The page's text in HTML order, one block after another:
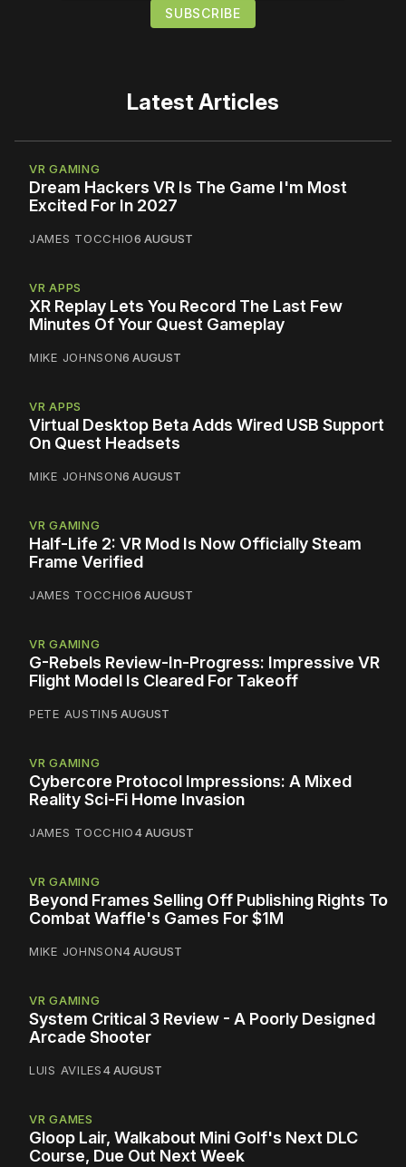
Latest Articles
VR GAMING
Dream Hackers VR Is The Game I'm Most
Excited For In 2027
JAMES TOCCHIO6 AUGUST
VR APPS
XR Replay Lets You Record The Last Few
Minutes Of Your Quest Gameplay
MIKE JOHNSON6 AUGUST
VR APPS
Virtual Desktop Beta Adds Wired USB Support
On Quest Headsets
MIKE JOHNSON6 AUGUST
VR GAMING
Half-Life 2: VR Mod Is Now Officially Steam
Frame Verified
JAMES TOCCHIO6 AUGUST
VR GAMING
G-Rebels Review-In-Progress: Impressive VR
Flight Model Is Cleared For Takeoff
PETE AUSTIN5 AUGUST
VR GAMING
Cybercore Protocol Impressions: A Mixed
Reality Sci-Fi Home Invasion
JAMES TOCCHIO4 AUGUST
VR GAMING
Beyond Frames Selling Off Publishing Rights To
Combat Waffle's Games For $1M
MIKE JOHNSON4 AUGUST
VR GAMING
System Critical 3 Review - A Poorly Designed
Arcade Shooter
LUIS AVILES4 AUGUST
VR GAMES
Gloop Lair, Walkabout Mini Golf's Next DLC
Course, Due Out Next Week